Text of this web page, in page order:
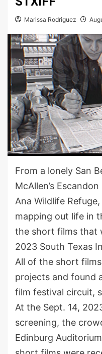
Marissa Rodriguez
From a lonely San
McAllen’s
Ana Wildlife
mapping out life in
the short films that
2023 South Texas
All of the short
projects and found
film festival circuit,
At the Sept. 14,
screening, the
Edinburg